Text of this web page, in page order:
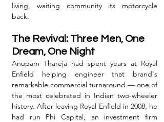
living, waiting community its motorcycle
back.
The Revival: Three Men, One
Dream, One Night
Anupam Thareja had spent years at Royal
Enfield helping engineer that brand's
remarkable commercial turnaround — one of
the most celebrated in Indian two-wheeler
history. After leaving Royal Enfield in 2008, he
had run Phi Capital, an investment firm